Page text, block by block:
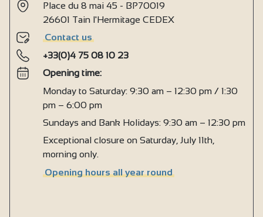
Place du 8 mai 45 - BP70019
26601 Tain l'Hermitage CEDEX
Contact us
+33(0)4 75 08 10 23
Opening time:
Monday to Saturday: 9:30 am – 12:30 pm / 1:30
pm – 6:00 pm
Sundays and Bank Holidays: 9:30 am – 12:30 pm
Exceptional closure on Saturday, July 11th,
morning only.
Opening hours all year round